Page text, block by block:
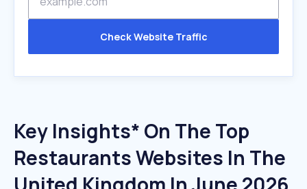
Check Website Traffic
Key Insights* On The Top
Restaurants Websites In The